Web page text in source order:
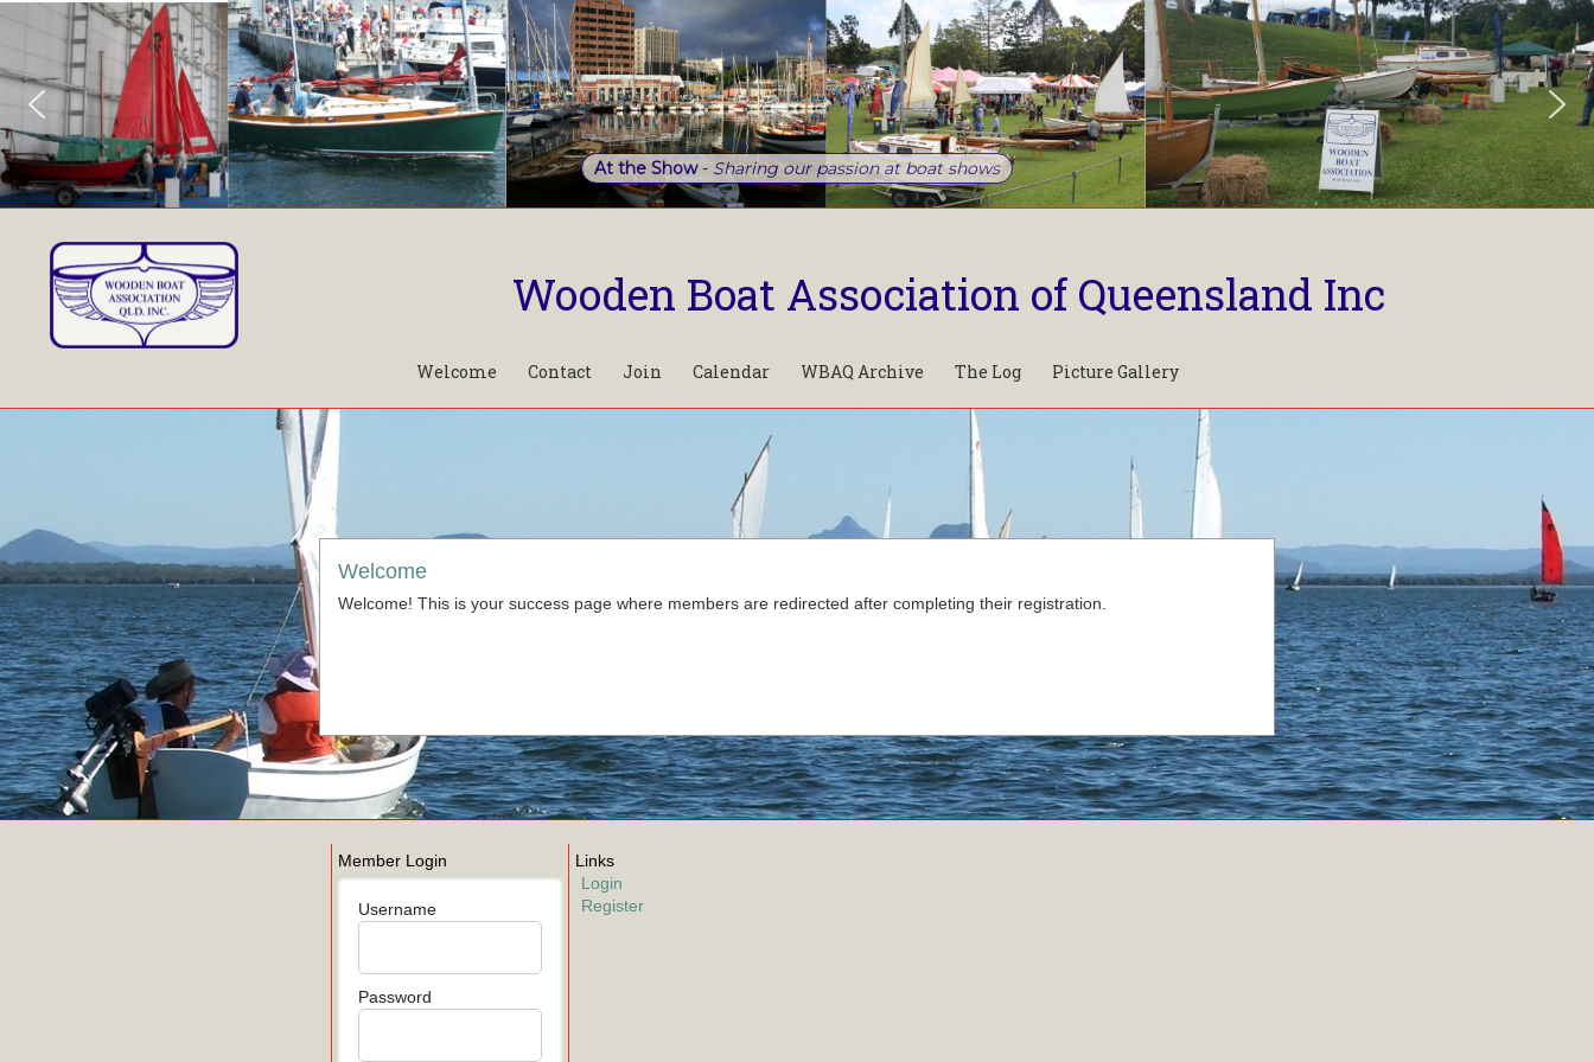
At the Show- Sharing our passion at boat shows
Welcome Contact Join Calendar WBAQ Archive The Log Picture Gallery
Wooden Boat Association of Queensland Inc
Welcome
Welcome! This is your success page where members are redirected after completing their registration.
Member Login
Username
Password
Links
Login
Register